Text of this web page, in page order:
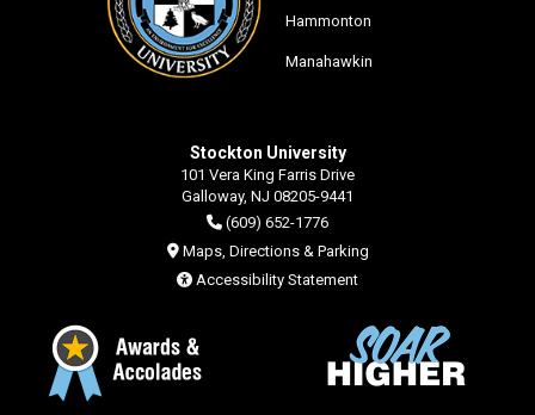
Hammonton
Manahawkin
Stockton University
101 Vera King Farris Drive
Galloway, NJ 08205-9441
(609) 652-1776
Maps, Directions & Parking
Accessibility Statement